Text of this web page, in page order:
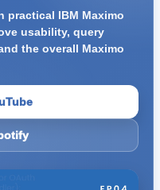
practical IBM Maximo
usability, query
the overall Maximo